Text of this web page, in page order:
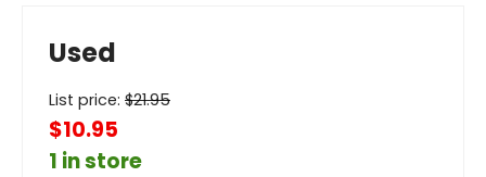
Used
List price: $21.95
$10.95
1 in store